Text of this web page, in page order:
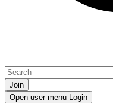
Join
Open user menu Login